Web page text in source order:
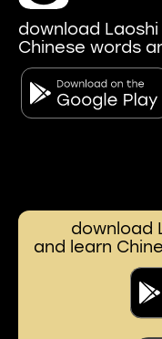
download
Chinese words
download
and learn